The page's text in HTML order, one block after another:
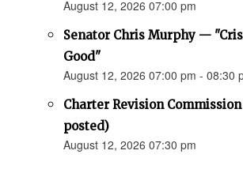
August 12, 2026 07:00 pm
Senator Chris Murphy —
Good"
August 12, 2026 07:00 pm - 08:30
Charter Revision
posted)
August 12, 2026 07:30 pm